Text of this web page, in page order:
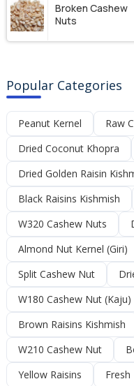
Broken Cashew
Nuts
Popular Categories
Peanut Kernel Raw
Dried Coconut Khopra
Dried Golden Raisin
Black Raisins Kishmish
W320 Cashew Nuts
Almond Nut Kernel (Giri)
Split Cashew Nut
W180 Cashew Nut (Kaju)
Brown Raisins Kishmish
W210 Cashew Nut
Yellow Raisins
Fresh